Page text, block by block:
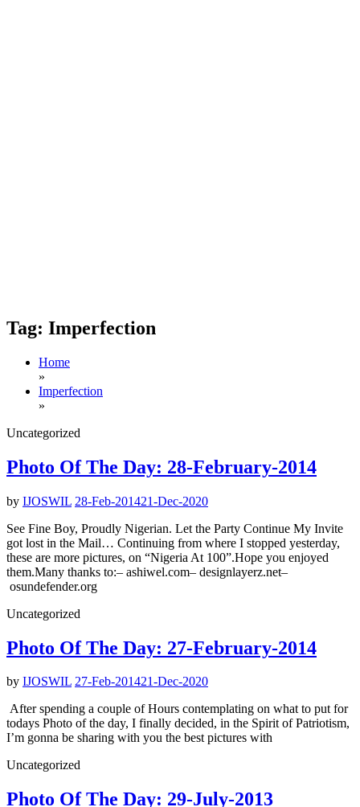
Tag: Imperfection
Home
»
Imperfection
»
Uncategorized
Photo Of The Day: 28-February-2014
by IJOSWIL 28-Feb-201421-Dec-2020
See Fine Boy, Proudly Nigerian. Let the Party Continue My Invite
got lost in the Mail… Continuing from where I stopped yesterday,
these are more pictures, on “Nigeria At 100”.Hope you enjoyed
them.Many thanks to:– ashiwel.com– designlayerz.net–
osundefender.org
Uncategorized
Photo Of The Day: 27-February-2014
by IJOSWIL 27-Feb-201421-Dec-2020
After spending a couple of Hours contemplating on what to put for
todays Photo of the day, I finally decided, in the Spirit of Patriotism,
I’m gonna be sharing with you the best pictures with
Uncategorized
Photo Of The Day: 29-July-2013